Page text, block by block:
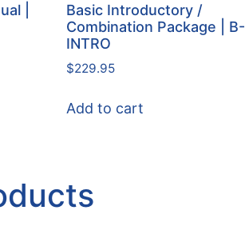
|
Basic Introductory /
Combination Package | B-
INTRO
$229.95
Add to cart